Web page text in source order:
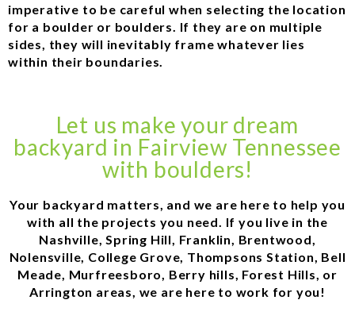
imperative to be careful when selecting the location
for a boulder or boulders. If they are on multiple
sides, they will inevitably frame whatever lies
within their boundaries.
Let us make your dream
backyard in Fairview Tennessee
with boulders!
Your backyard matters, and we are here to help you
with all the projects you need. If you live in the
Nashville, Spring Hill, Franklin, Brentwood,
Nolensville, College Grove, Thompsons Station, Bell
Meade, Murfreesboro, Berry hills, Forest Hills, or
Arrington areas, we are here to work for you!